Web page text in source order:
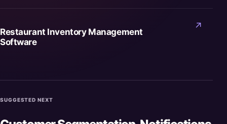
Restaurant Inventory Management
Software
↗
SUGGESTED NEXT